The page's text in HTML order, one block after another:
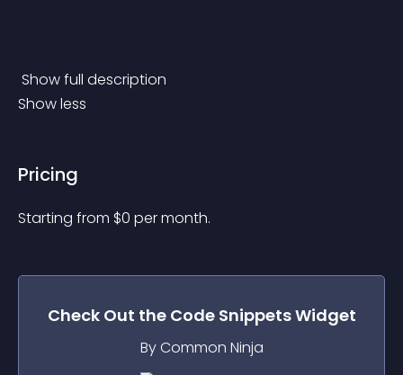
Show full description
Show less
Pricing
Starting from $0 per month.
Check Out the Code SnippetsWidget
By Common Ninja